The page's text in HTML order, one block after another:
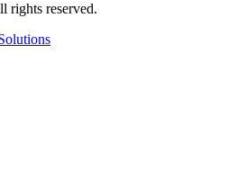
rights reserved.